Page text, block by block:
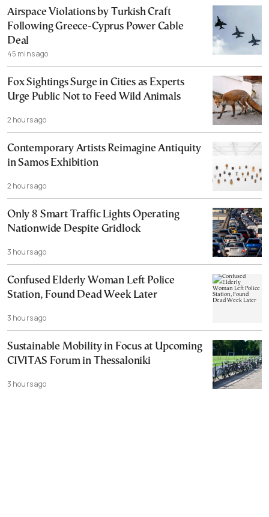
Airspace Violations by Turkish Craft
Following Greece-Cyprus Power Cable
Deal
45 mins ago
Fox Sightings Surge in Cities as Experts
Urge Public Not to Feed Wild Animals
2 hours ago
Contemporary Artists Reimagine Antiquity
in Samos Exhibition
2 hours ago
Only 8 Smart Traffic Lights Operating
Nationwide Despite Gridlock
3 hours ago
Confused Elderly Woman Left Police
Station, Found Dead Week Later
3 hours ago
Sustainable Mobility in Focus at Upcoming
CIVITAS Forum in Thessaloniki
3 hours ago